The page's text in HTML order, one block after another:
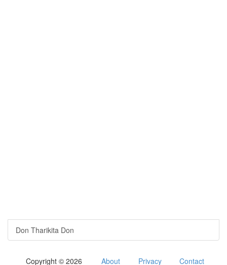
Don Tharikita Don
Copyright © 2026 About Privacy Contact